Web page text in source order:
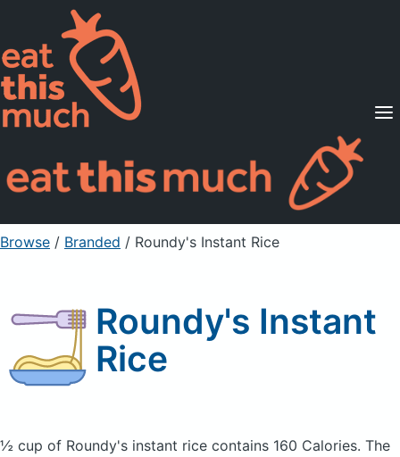
Supported Diets
Pricing
For Professionals
Sign Up Already a member? Sign in
Browse / Branded / Roundy's Instant Rice
Roundy's Instant
Rice
½ cup of Roundy's instant rice contains 160 Calories. The